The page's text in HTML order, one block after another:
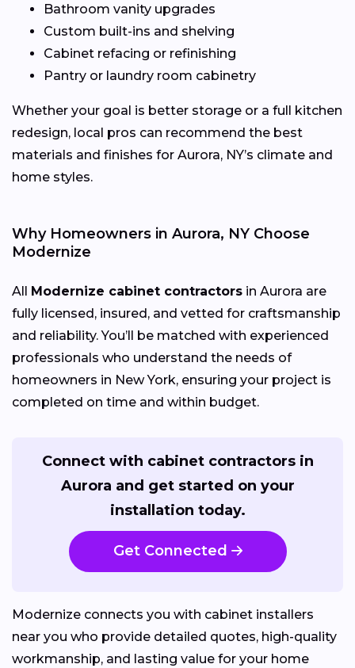
Bathroom vanity upgrades
Custom built-ins and shelving
Cabinet refacing or refinishing
Pantry or laundry room cabinetry
Whether your goal is better storage or a full kitchen
redesign, local pros can recommend the best
materials and finishes for Aurora, NY’s climate and
home styles.
Why Homeowners in Aurora, NY Choose
Modernize
All Modernize cabinet contractors in Aurora are
fully licensed, insured, and vetted for craftsmanship
and reliability. You’ll be matched with experienced
professionals who understand the needs of
homeowners in New York, ensuring your project is
completed on time and within budget.
Connect with cabinet contractors in
Aurora and get started on your
installation today.
Get Connected
Modernize connects you with cabinet installers
near you who provide detailed quotes, high-quality
workmanship, and lasting value for your home